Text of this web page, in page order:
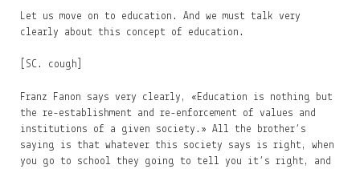
Let us move on to education. And we must talk very
clearly about this concept of education.
[SC. cough]
Franz Fanon says very clearly, «Education is nothing but
the re-establishment and re-enforcement of values and
institutions of a given society.» All the brother’s
saying is that whatever this society says is right, when
you go to school they going to tell you it’s right, and